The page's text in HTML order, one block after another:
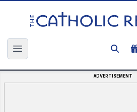
The Catholic Register
Open main menu
ADVERTISEMENT